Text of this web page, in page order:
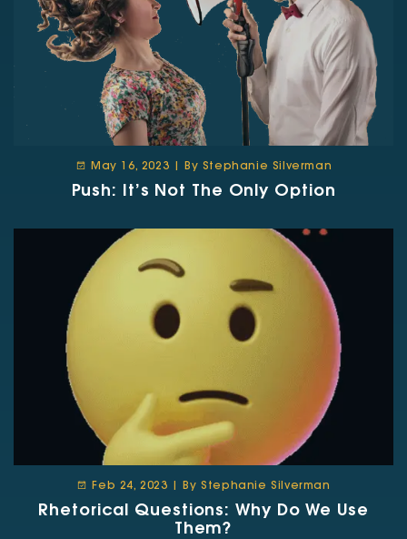
May 16, 2023 | By Stephanie Silverman
Push: It’s Not The Only Option
Feb 24, 2023 | By Stephanie Silverman
Rhetorical Questions: Why Do We Use
Them?